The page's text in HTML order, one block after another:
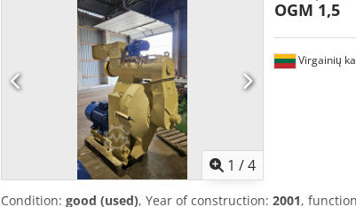
1 /4
Virgainių
OGM 1,5
Condition: good (used), Year of construction: 2001,